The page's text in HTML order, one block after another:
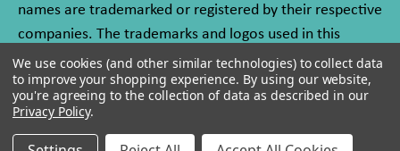
names are trademarked or registered by their respective
companies. The trademarks and logos used in this
website are owned by Winmark Corporation, and any
unauthorized use of these trademarks by others is
subject to action under federal and state trademark
laws.
We use cookies (and other similar technologies) to collect data
to improve your shopping experience. By using our website,
you're agreeing to the collection of data as described in our
Privacy Policy.